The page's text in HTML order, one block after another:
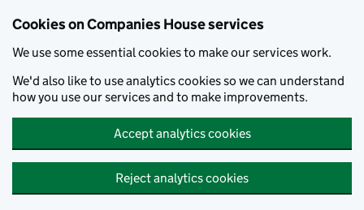
Cookies on Companies House services
We use some essential cookies to make our services work.
We'd also like to use analytics cookies so we can understand
how you use our services and to make improvements.
Accept analytics cookies
Reject analytics cookies